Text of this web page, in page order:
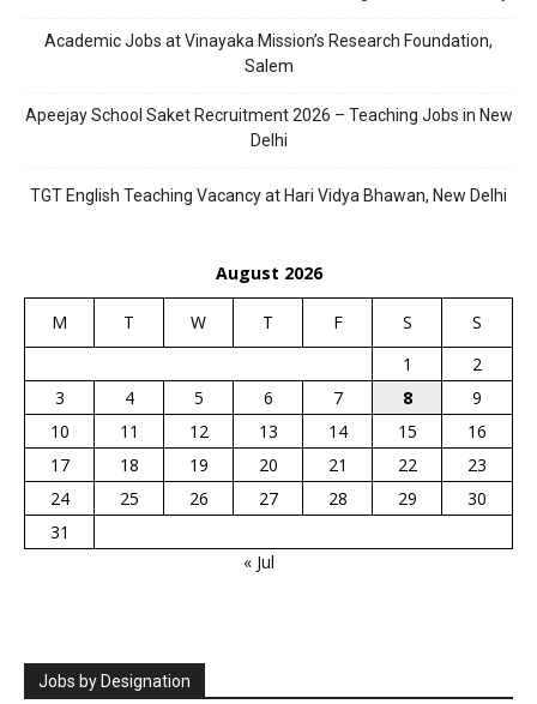
Academic Jobs at Vinayaka Mission’s Research Foundation,
Salem
Apeejay School Saket Recruitment 2026 – Teaching Jobs in New
Delhi
TGT English Teaching Vacancy at Hari Vidya Bhawan, New Delhi
August 2026
M T W T F S
S
1
2
3
4 5 6 7 8
9
10
11 12 13 14 15
16
17
18 19 20 21 22
23
24
25 26 27 28 29
30
31
« Jul
Jobs by Designation